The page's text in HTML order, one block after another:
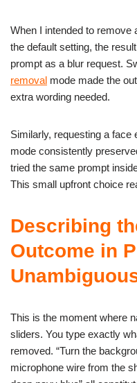
When I intended to remove
the default setting, the
prompt as a blur request.
removal mode made the
extra wording needed.
Similarly, requesting a face
mode consistently
tried the same prompt
This small upfront choice
Describing
Outcome in
This is the moment where
sliders. You type exactly
removed. “Turn the
microphone wire from the